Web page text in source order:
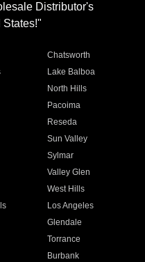
Distributor's
States!"
Chatsworth
Lake Balboa
North Hills
Pacoima
Reseda
Sun Valley
Sylmar
Valley Glen
West Hills
Los Angeles
Glendale
Torrance
Burbank